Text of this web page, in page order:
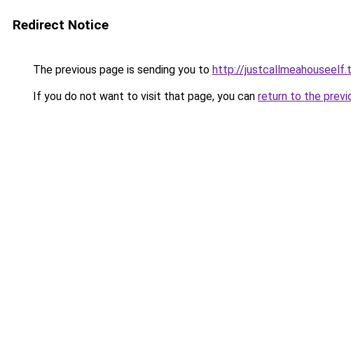
Redirect Notice
The previous page is sending you to http://
If you do not want to visit that page, you can return to the